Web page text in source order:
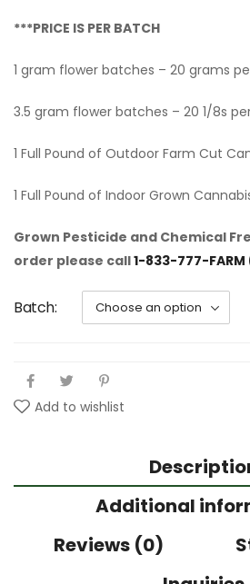
***PRICE IS PER BATCH
1 gram flower batches – 20 grams
3.5 gram flower batches – 20 1/8s
1 Full Pound of Outdoor Farm Cut
1 Full Pound of Indoor Grown
Grown Pesticide and Chemical
order please call1-833-777-
Batch
Add to wishlist
Additional
Reviews (0)